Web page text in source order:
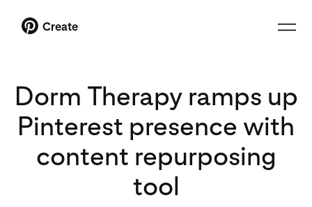
Create
Dorm Therapy ramps up
Pinterest presence with
content repurposing
tool